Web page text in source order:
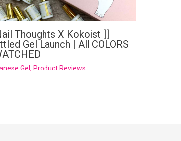
Thoughts X Kokoist ]]
Gel Launch | All COLORS
Gel , Product Reviews